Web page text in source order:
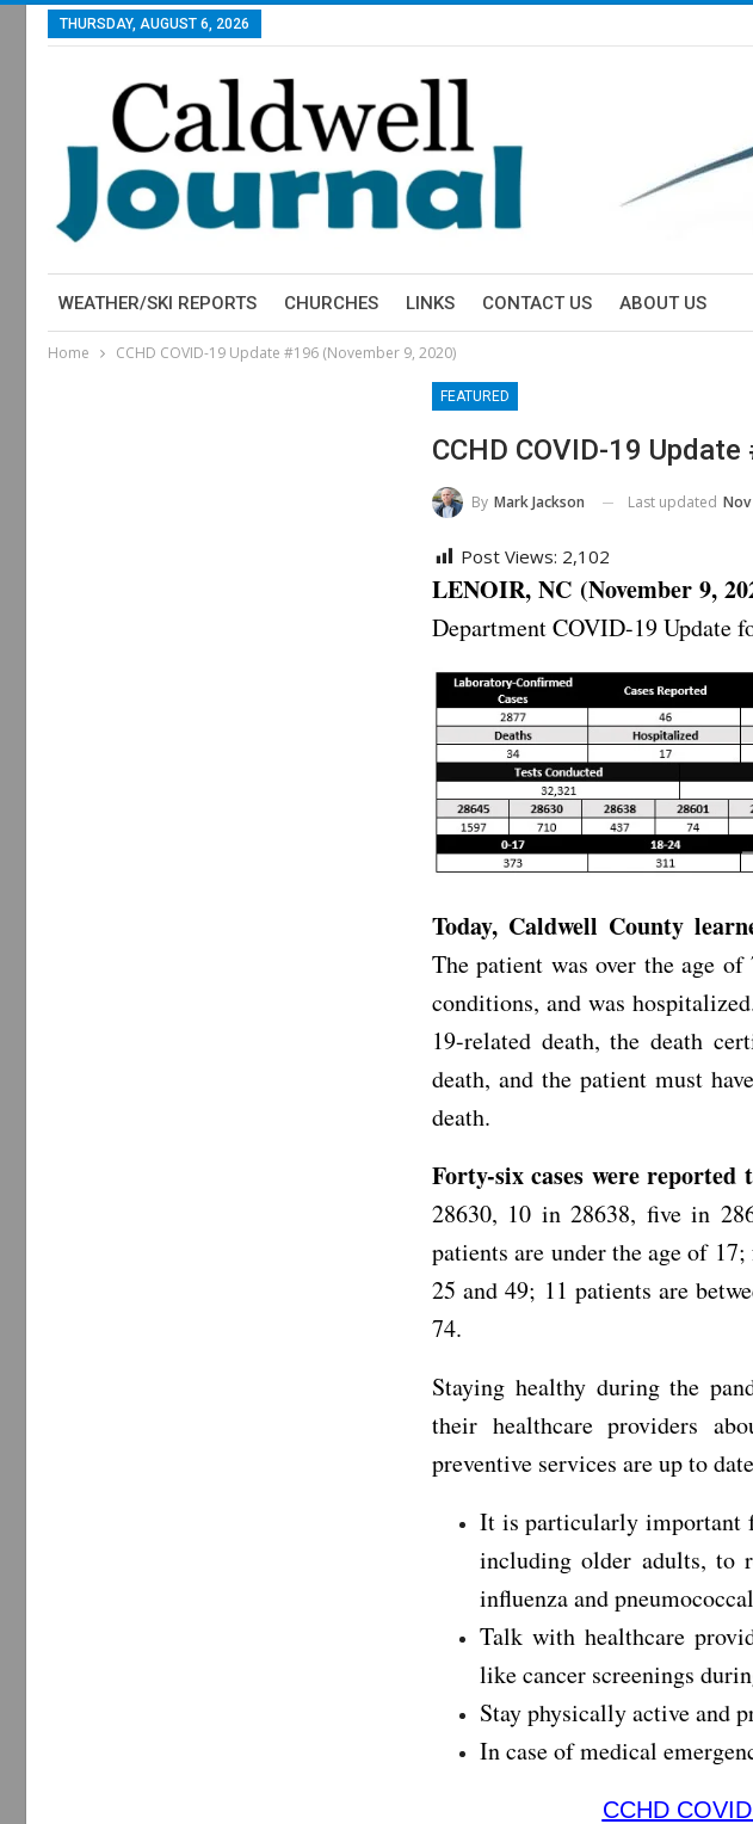
THURSDAY, AUGUST 6, 2026
WEATHER/SKI REPORTS CHURCHES LINKS CONTACT US ABOUT US
Home CCHD COVID-19 Update #196 (November 9, 2020)
FEATURED
CCHD COVID-19
By Mark Jackson Last updated Nov
Post Views: 2,102
LENOIR, NC (November 9,
Department COVID-19 Update
Today, Caldwell County
The patient was over the age
conditions, and was
19-related death, the death
death, and the patient must
death.
Forty-six cases were reported
28630, 10 in 28638, five in
patients are under the age of
25 and 49; 11 patients are
74.
Staying healthy during the
their healthcare providers
preventive services are up to
It is particularly important
including older adults, to
influenza and
Talk with healthcare
like cancer screenings
Stay physically active and
In case of medical
CCHD